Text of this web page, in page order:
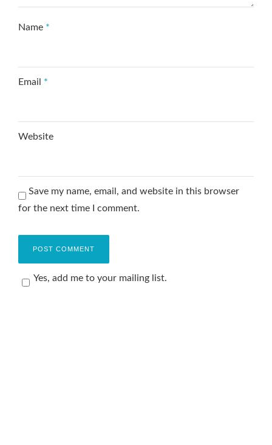
Name *
Email *
Website
Save my name, email, and website in this browser
for the next time I comment.
Yes, add me to your mailing list.